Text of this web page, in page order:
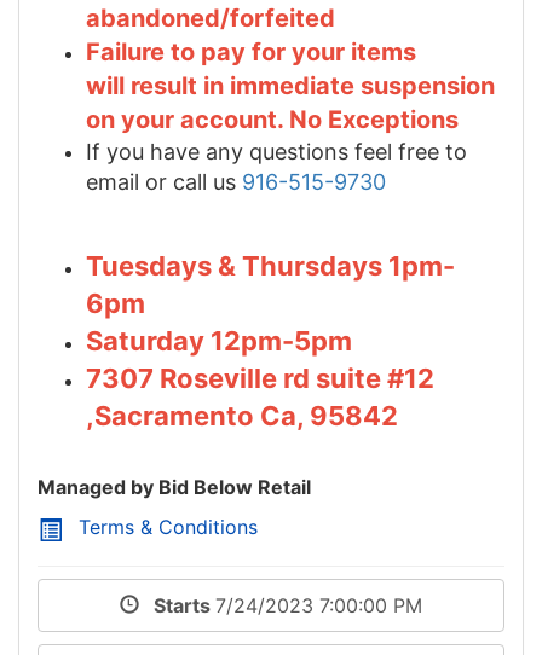
abandoned/forfeited
Failure to pay for your items
will result in immediate suspension
on your account. No Exceptions
If you have any questions feel free to
email or call us 916-515-9730
Tuesdays & Thursdays 1pm-
6pm
Saturday 12pm-5pm
7307 Roseville rd suite #12
,Sacramento Ca, 95842
Managed by Bid Below Retail
Terms & Conditions
Starts 7/24/2023 7:00:00 PM